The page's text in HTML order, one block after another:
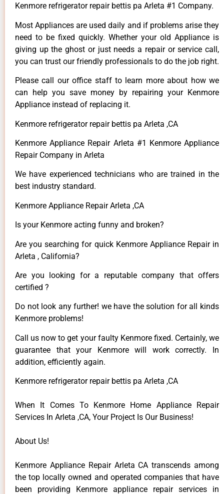
Kenmore refrigerator repair bettis pa Arleta #1 Company.
Most Appliances are used daily and if problems arise they
need to be fixed quickly. Whether your old Appliance is
giving up the ghost or just needs a repair or service call,
you can trust our friendly professionals to do the job right.
Please call our office staff to learn more about how we
can help you save money by repairing your Kenmore
Appliance instead of replacing it.
Kenmore refrigerator repair bettis pa Arleta ,CA
Kenmore Appliance Repair Arleta #1 Kenmore Appliance
Repair Company in Arleta
We have experienced technicians who are trained in the
best industry standard.
Kenmore Appliance Repair Arleta ,CA
Is your Kenmore acting funny and broken?
Are you searching for quick Kenmore Appliance Repair in
Arleta , California?
Are you looking for a reputable company that offers
certified ?
Do not look any further! we have the solution for all kinds
Kenmore problems!
Call us now to get your faulty Kenmore fixed. Certainly, we
guarantee that your Kenmore will work correctly. In
addition, efficiently again.
Kenmore refrigerator repair bettis pa Arleta ,CA
When It Comes To Kenmore Home Appliance Repair
Services In Arleta ,CA, Your Project Is Our Business!
About Us!
Kenmore Appliance Repair Arleta CA transcends among
the top locally owned and operated companies that have
been providing Kenmore appliance repair services in